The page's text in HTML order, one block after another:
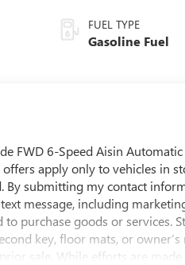
FUEL TYPE
Gasoline Fuel
FWD 6-Speed Aisin Automatic
apply only to vehicles in
By submitting my contact
message, including
purchase goods or services.
key, floor mats, or
sale. While efforts are made